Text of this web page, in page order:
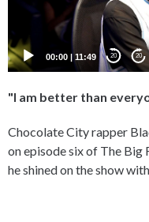
00:00 | 11:49 20 20
"I am better than
Chocolate City rapper
on episode six of The Big
he shined on the show